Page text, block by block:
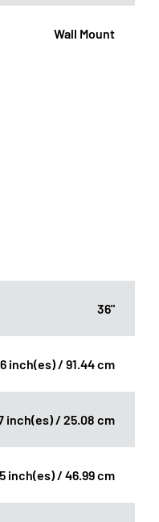
Wall Mount
36"
inch(es) / 91.44 cm
inch(es) / 25.08 cm
inch(es) / 46.99 cm